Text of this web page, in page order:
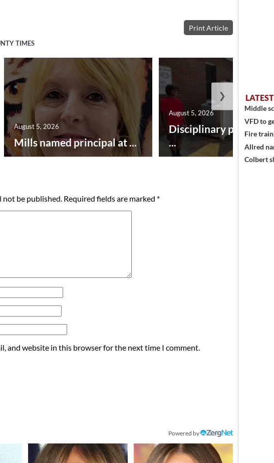
Print Article
TIMES
Mills named principal at ...
August 5, 2026
Disciplinary point
...
August 5, 2026
❯
be published. Required fields are marked *
and website in this browser for the next time I comment.
Powered by
Middle
VFD to
Fire
Allred
Colbert